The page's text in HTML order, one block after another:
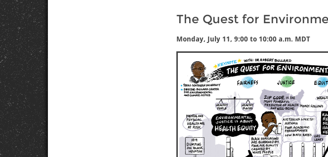
The Quest for
Monday, July 11, 9:00 to 10:00 a.m. MDT